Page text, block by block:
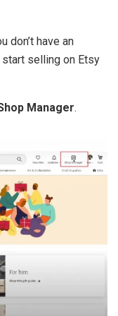
don’t have an
selling on Etsy
Manager.